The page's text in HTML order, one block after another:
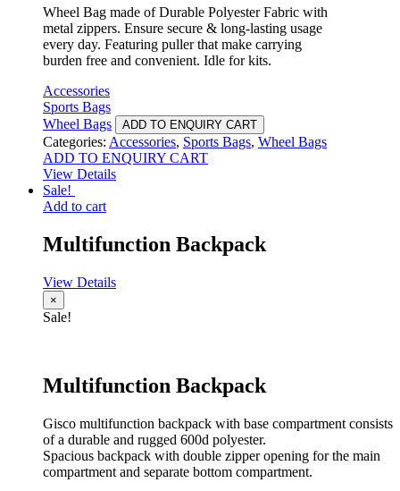
Wheel Bag made of Durable Polyester Fabric with
metal zippers. Ensure secure & long-lasting usage
every day. Featuring puller that make carrying
burden free and convenient. Idle for kits.
Accessories
Sports Bags
Wheel Bags
ADD TO ENQUIRY CART
Categories: Accessories, Sports Bags, Wheel Bags
ADD TO ENQUIRY CART
View Details
Sale!
Add to cart
Multifunction Backpack
View Details
×
Sale!
Multifunction Backpack
Gisco multifunction backpack with base compartment consists
of a durable and rugged 600d polyester.
Spacious backpack with double zipper opening for the main
compartment and separate bottom compartment.